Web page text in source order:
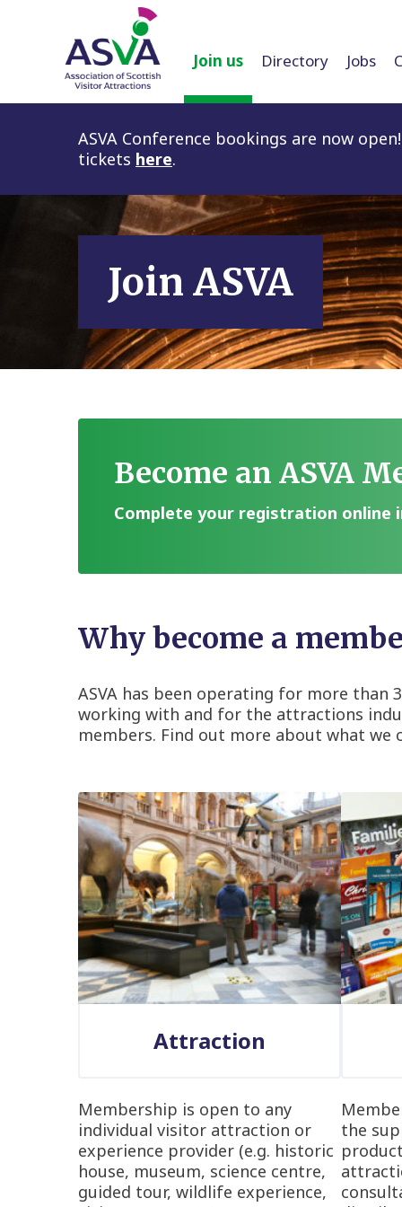
Join us Directory Jobs
ASVA Conference bookings are now
tickets here.
Join ASVA
Become an ASVA
Complete your registration online
Why become a
ASVA has been operating for more than
working with and for the attractions
members. Find out more about what
Attraction
Membership is open to any
individual visitor attraction or
experience provider (e.g. historic
house, museum, science centre,
guided tour, wildlife experience,
the